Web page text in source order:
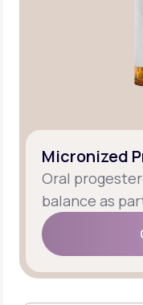
Micronized
Oral
balance as